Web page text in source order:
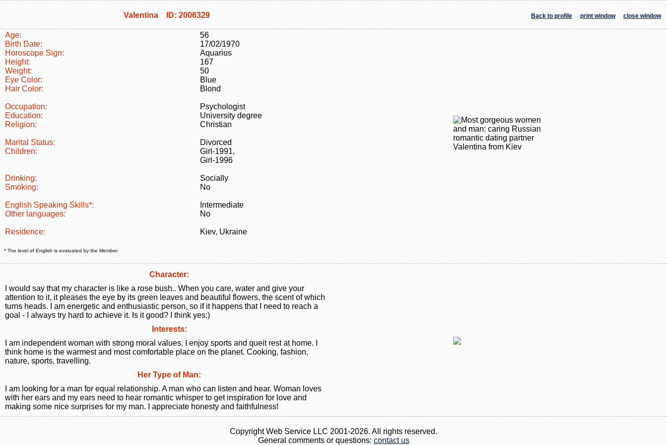
Valentina ID: 2006329 Back to profile print window close window
Age:
56
Birth Date:
17/02/1970
Horoscope Sign:
Aquarius
Height:
167
Weight:
50
Eye Color:
Blue
Hair Color:
Blond
Occupation:
Psychologist
Education:
University degree
Religion:
Christian
Marital Status:
Divorced
Children:
Girl-1991,
Girl-1996
Drinking:
Socially
Smoking:
No
English Speaking Skills*:
Intermediate
Other languages:
No
Residence: Kiev, Ukraine
* The level of English is evaluated by the Member
Character:
I would say that my character is like a rose bush.. When you care, water and give your
attention to it, it pleases the eye by its green leaves and beautiful flowers, the scent of which
turns heads. I am energetic and enthusiastic person, so if it happens that I need to reach a
goal - I always try hard to achieve it. Is it good? I think yes:)
Interests:
I am independent woman with strong moral values. I enjoy sports and queit rest at home. I
think home is the warmest and most comfortable place on the planet. Cooking, fashion,
nature, sports, travelling.
Her Type of Man:
I am looking for a man for equal relationship. A man who can listen and hear. Woman loves
with her ears and my ears need to hear romantic whisper to get inspiration for love and
making some nice surprises for my man. I appreciate honesty and faithfulness!
Copyright Web Service LLC 2001-2026. All rights reserved.
General comments or questions: contact us